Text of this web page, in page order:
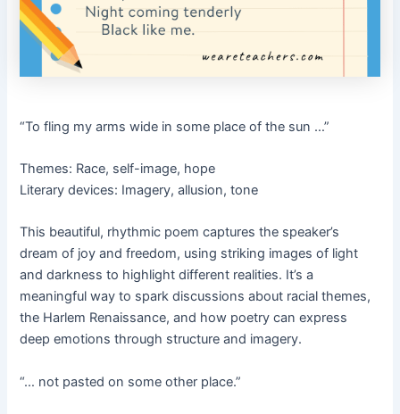
“To fling my arms wide in some place of the sun …”
Themes: Race, self-image, hope
Literary devices: Imagery, allusion, tone
This beautiful, rhythmic poem captures the speaker’s
dream of joy and freedom, using striking images of light
and darkness to highlight different realities. It’s a
meaningful way to spark discussions about racial themes,
the Harlem Renaissance, and how poetry can express
deep emotions through structure and imagery.
“… not pasted on some other place.”